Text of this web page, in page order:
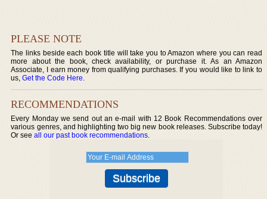
PLEASE NOTE
The links beside each book title will take you to Amazon where you can read
more about the book, check availability, or purchase it. As an Amazon
Associate, I earn money from qualifying purchases. If you would like to link to
us,Get the Code Here.
RECOMMENDATIONS
Every Monday we send out an e-mail with 12 Book Recommendations over
various genres, and highlighting two big new book releases. Subscribe today!
Or seeall our past book recommendations.